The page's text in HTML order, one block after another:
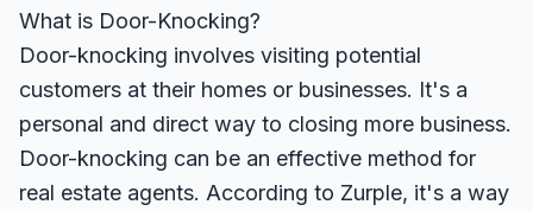
What is Door-Knocking?
Door-knocking involves visiting potential
customers at their homes or businesses. It's a
personal and direct way to closing more business.
Door-knocking can be an effective method for
real estate agents. According to Zurple, it's a way